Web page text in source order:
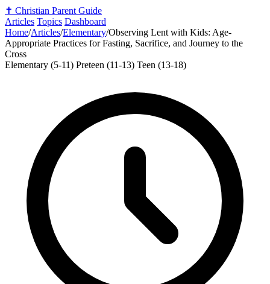
✝️ Christian Parent Guide
Articles Topics Dashboard
Home/Articles/Elementary/Observing Lent with Kids: Age-
Appropriate Practices for Fasting, Sacrifice, and Journey to the
Cross
Elementary (5-11) Preteen (11-13) Teen (13-18)